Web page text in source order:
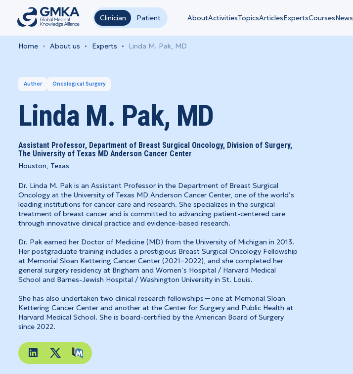
Clinician Patient AboutActivitiesTopicsArticlesExpertsCoursesNews
Home About us Experts Linda M. Pak, MD
Author Oncological Surgery
Linda M. Pak, MD
Assistant Professor, Department of Breast Surgical Oncology, Division of Surgery,
The University of Texas MD Anderson Cancer Center
Houston, Texas
Dr. Linda M. Pak is an Assistant Professor in the Department of Breast Surgical
Oncology at the University of Texas MD Anderson Cancer Center, one of the world’s
leading institutions for cancer care and research. She specializes in the surgical
treatment of breast cancer and is committed to advancing patient-centered care
through innovative clinical practice and evidence-based research.
Dr. Pak earned her Doctor of Medicine (MD) from the University of Michigan in 2013.
Her postgraduate training includes a prestigious Breast Surgical Oncology Fellowship
at Memorial Sloan Kettering Cancer Center (2021–2022), and she completed her
general surgery residency at Brigham and Women’s Hospital / Harvard Medical
School and Barnes-Jewish Hospital / Washington University in St. Louis.
She has also undertaken two clinical research fellowships—one at Memorial Sloan
Kettering Cancer Center and another at the Center for Surgery and Public Health at
Harvard Medical School. She is board-certified by the American Board of Surgery
since 2022.